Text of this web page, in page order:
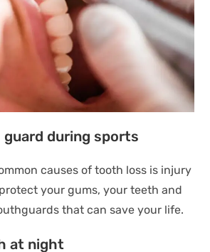
guard during sports
causes of tooth loss is injury
your gums, your teeth and
that can save your life.
at night